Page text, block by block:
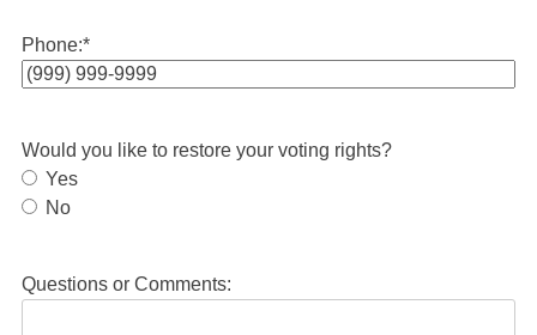
Phone:*
Would you like to restore your voting rights?
Yes
No
Questions or Comments: